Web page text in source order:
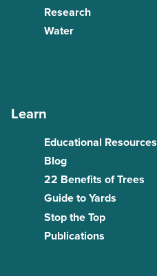
Research
Water
Learn
Educational Resources
Blog
22 Benefits of Trees
Guide to Yards
Stop the Top
Publications